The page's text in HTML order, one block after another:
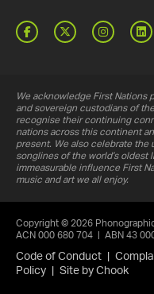
FacebookTwitter
We acknowledge First Nations
and sovereign custodians of
recognise their continuing
nations across this continent
present. We also celebrate the
songlines of the world’s oldest
immeasurable influence First
music and art we all enjoy.
Copyright © 2026
ACN 000 680 704 | ABN 43
Code of Conduct
Policy
Site by Chook